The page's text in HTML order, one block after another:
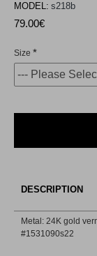
79.00€
MODEL: s218b
Size
DESCRIPTION
Metal: 24K gold
#1531090s22